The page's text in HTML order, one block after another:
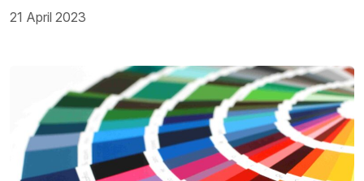
21 April 2023